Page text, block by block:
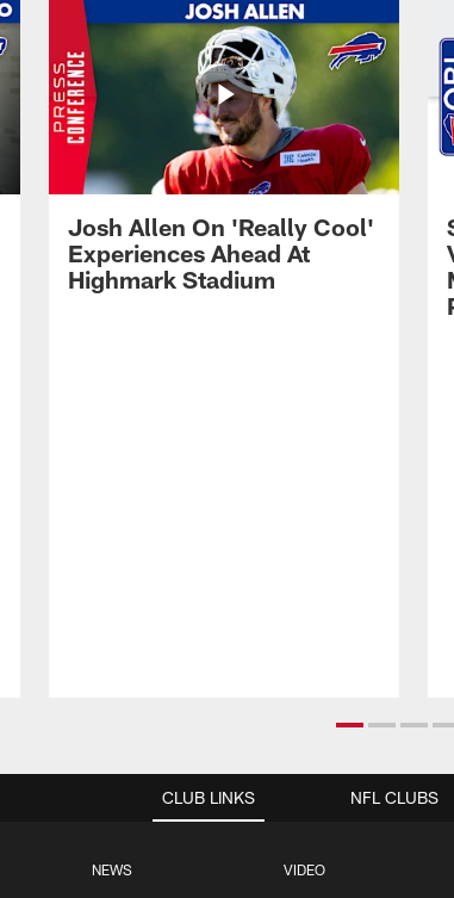
Josh Allen On 'Really Cool'
Experiences Ahead At
Highmark Stadium
CLUB LINKS
NEWS VIDEO
NFL CLUBS